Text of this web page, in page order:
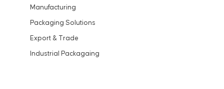
Manufacturing
Packaging Solutions
Export & Trade
Industrial Packagaing